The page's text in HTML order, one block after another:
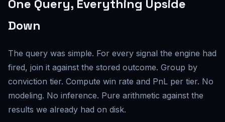
One Query, Everything Upside
Down
The query was simple. For every signal the engine had
fired, join it against the stored outcome. Group by
conviction tier. Compute win rate and PnL per tier. No
modeling. No inference. Pure arithmetic against the
results we already had on disk.